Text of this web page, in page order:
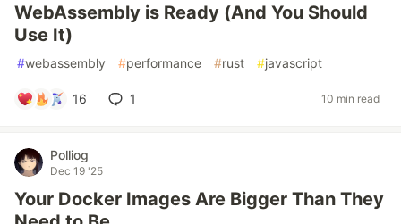
WebAssembly is Ready (And You Should
Use It)
#webassembly #performance #rust #javascript
16 1 10 min read
Polliog
Dec 19 '25
Your Docker Images Are Bigger Than They